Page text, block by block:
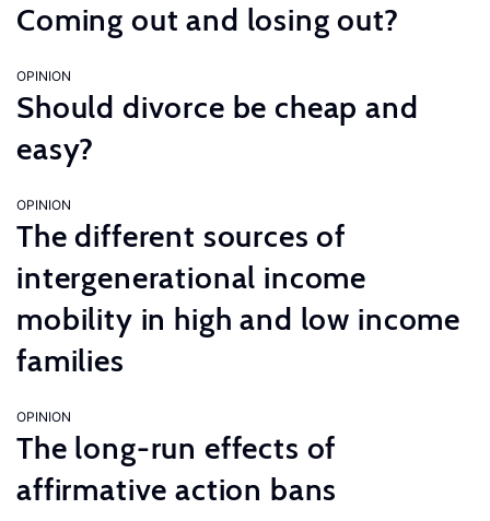
Coming out and losing out?
OPINION
Should divorce be cheap and
easy?
OPINION
The different sources of
intergenerational income
mobility in high and low income
families
OPINION
The long-run effects of
affirmative action bans